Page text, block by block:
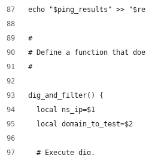
echo "$ping_results" >>
#
# Define a function that
#
dig_and_filter() {
  local ns_ip=$1
  local domain_to_test=$2
  # Execute dig.